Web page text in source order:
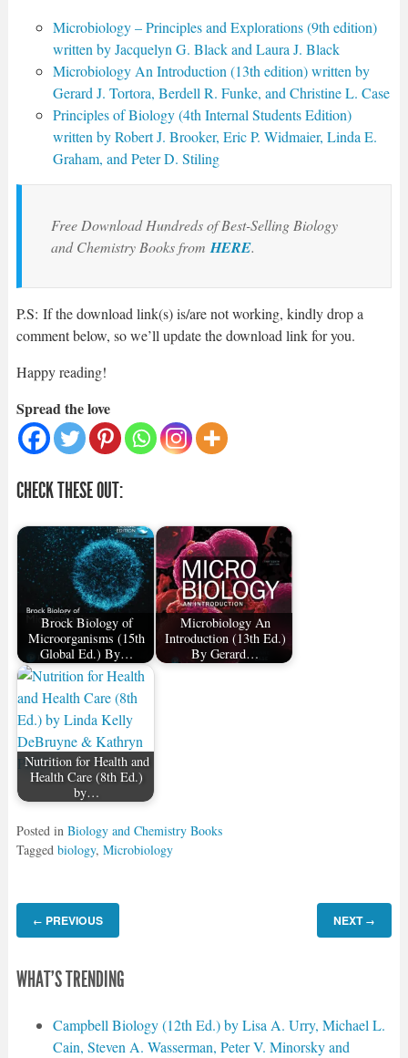
Microbiology – Principles and Explorations (9th edition)
written by Jacquelyn G. Black and Laura J. Black
Microbiology An Introduction (13th edition) written by
Gerard J. Tortora, Berdell R. Funke, and Christine L. Case
Principles of Biology (4th Internal Students Edition)
written by Robert J. Brooker, Eric P. Widmaier, Linda E.
Graham, and Peter D. Stiling
Free Download Hundreds of Best-Selling Biology
and Chemistry Books from HERE.
P.S: If the download link(s) is/are not working, kindly drop a
comment below, so we’ll update the download link for you.
Happy reading!
Spread the love
CHECK THESE OUT:
Brock Biology of
Microorganisms (15th
Global Ed.) By…
Microbiology An
Introduction (13th Ed.)
By Gerard…
Nutrition for Health and
Health Care (8th Ed.)
by…
Posted in Biology and Chemistry Books
Tagged biology, Microbiology
← PREVIOUS NEXT →
WHAT'S TRENDING
Campbell Biology (12th Ed.) by Lisa A. Urry, Michael L.
Cain, Steven A. Wasserman, Peter V. Minorsky and